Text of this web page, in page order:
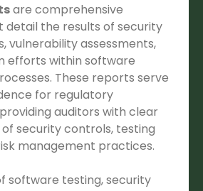
are comprehensive
detail the results of security
vulnerability assessments,
efforts within software
These reports serve
for regulatory
auditors with clear
security controls, testing
management practices.
software testing, security